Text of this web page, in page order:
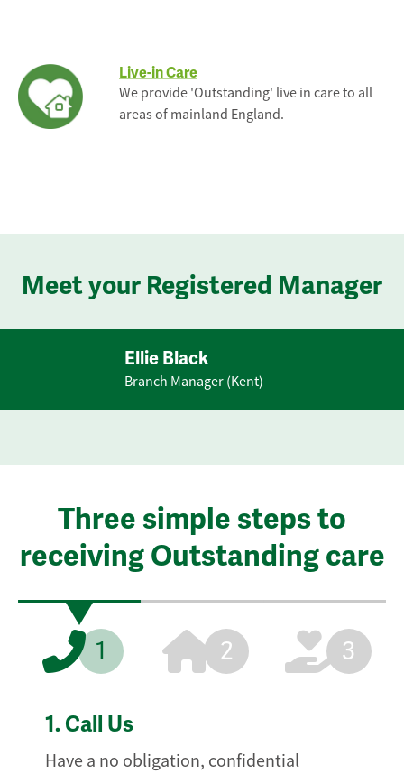
Live-in Care
We provide 'Outstanding' live in care to all
areas of mainland England.
Meet your Registered Manager
Ellie Black
Branch Manager (Kent)
Three simple steps to
receiving Outstanding care
1 2 3
1. Call Us
Have a no obligation, confidential